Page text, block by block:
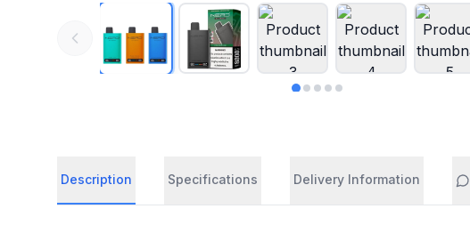
Description Specifications Delivery Information